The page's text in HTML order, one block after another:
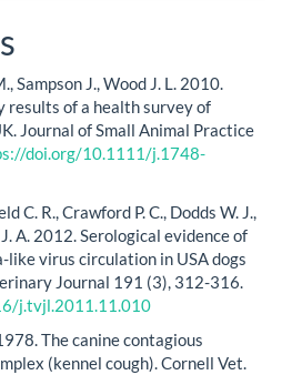
Sampson J., Wood J. L. 2010.
results of a health survey of
Journal of Small Animal Practice
doi.org/10.1111/j.1748-
C. R., Crawford P. C., Dodds W. J.,
A. 2012. Serological evidence of
like virus circulation in USA dogs
Journal 191 (3), 312-316.
j.tvjl.2011.11.010
The canine contagious
(kennel cough). Cornell Vet.